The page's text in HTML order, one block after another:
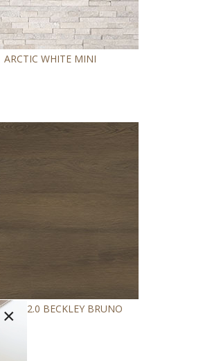
ARCTIC WHITE MINI
2.0 BECKLEY BRUNO
×